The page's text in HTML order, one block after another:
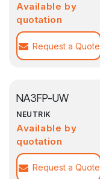
Available by
quotation
Request a Quote
NA3FP-UW
NEUTRIK
Available by
quotation
Request a Quote